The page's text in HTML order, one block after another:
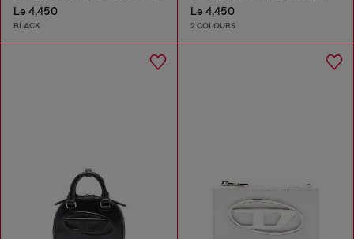
Le 4,450
BLACK
Le 4,450
2 COLOURS